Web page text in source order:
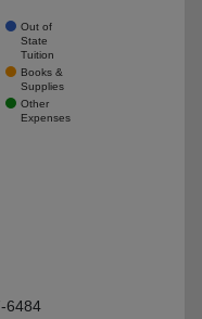
Out of
State
Tuition
Books &
Supplies
Other
Expenses
6484